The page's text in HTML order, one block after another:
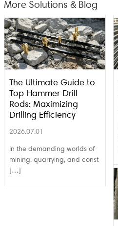
More Solutions & Blog
The Ultimate Guide to
Top Hammer Drill
Rods: Maximizing
Drilling Efficiency
2026.07.01
In the demanding worlds of
mining, quarrying, and const
[…]